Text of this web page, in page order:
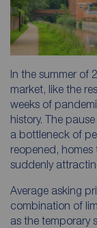
In the summer of
market, like the
weeks of
history. The
a bottleneck of
reopened,
suddenly
Average asking
combination of
as the temporary